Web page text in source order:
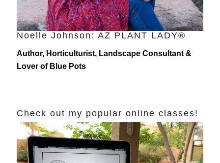
Noelle Johnson: AZ PLANT LADY®
Author, Horticulturist, Landscape Consultant &
Lover of Blue Pots
Check out my popular online classes!